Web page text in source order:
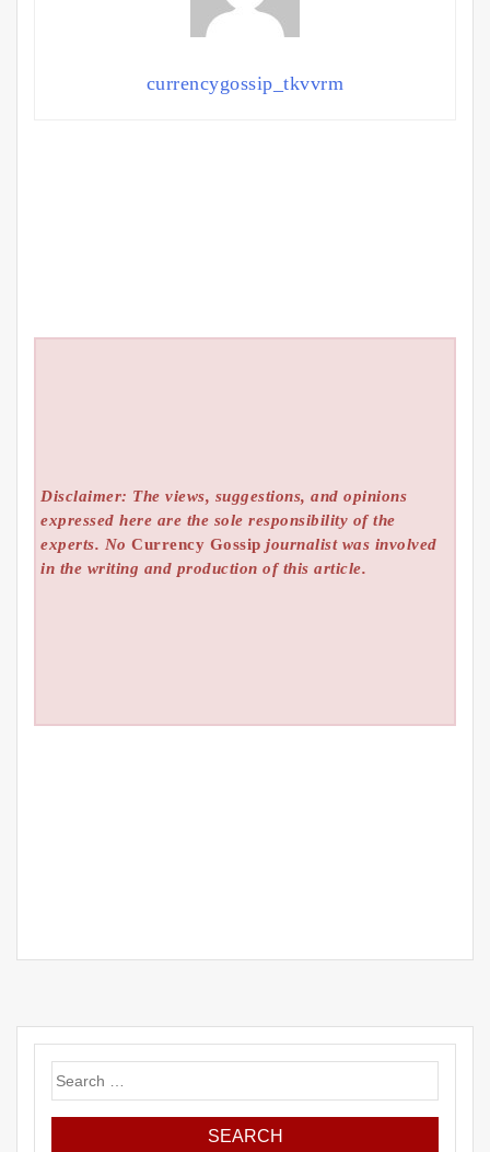
currencygossip_tkvvrm
Disclaimer: The views, suggestions, and opinions
expressed here are the sole responsibility of the
experts. NoCurrency Gossip journalist was involved
in the writing and production of this article.
Search
for: